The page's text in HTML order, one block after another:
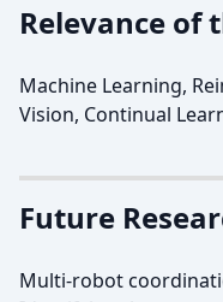
Relevance of
Machine Learning,
Vision, Continual
Future
Multi-robot